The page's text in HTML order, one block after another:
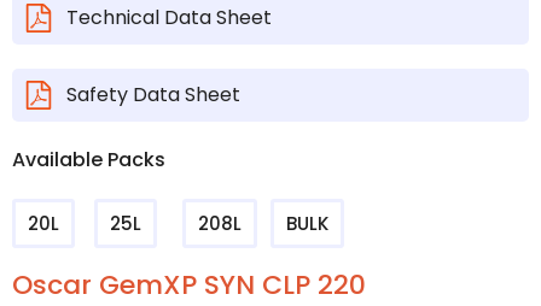
Technical Data Sheet
Safety Data Sheet
Available Packs
20L 25L 208L BULK
Oscar GemXP SYN CLP 220